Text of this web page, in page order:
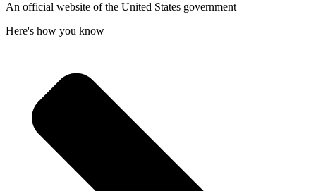
An official website of the United States government
Here's how you know